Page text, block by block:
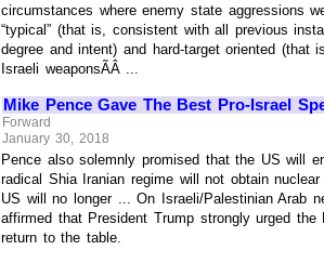
circumstances where enemy state aggressions
“typical” (that is, consistent with all previous
degree and intent) and hard-target oriented (that
Israeli weaponsÃÂ ...
Mike Pence Gave The Best Pro-Israel
Forward
January 30, 2018
Pence also solemnly promised that the US will
radical Shia Iranian regime will not obtain
US will no longer ... On Israeli/Palestinian Arab
affirmed that President Trump strongly urged the
return to the table.